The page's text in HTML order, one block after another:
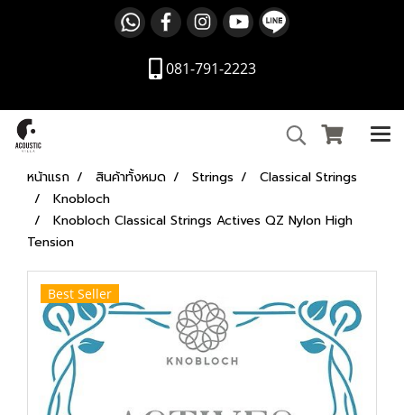
081-791-2223
หน้าแรก สินค้าทั้งหมด Strings
Classical Strings
Knobloch
Knobloch Classical Strings Actives QZ Nylon High
Tension
Best Seller